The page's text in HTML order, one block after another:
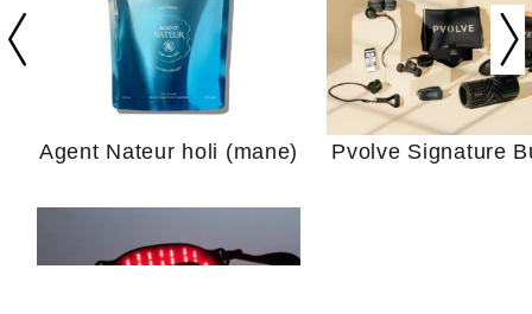
Cosmetic
We Tried the Longevity
Agent Nateur holi (mane) Pvolve Signature